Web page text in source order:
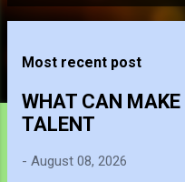
o
Most recent post
WHAT CAN MAKE
TALENT
- August 08, 2026